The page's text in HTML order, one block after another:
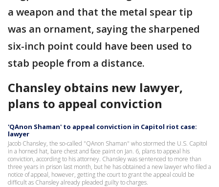
a weapon and that the metal spear tip
was an ornament, saying the sharpened
six-inch point could have been used to
stab people from a distance.
Chansley obtains new lawyer,
plans to appeal conviction
'QAnon Shaman' to appeal conviction in Capitol riot case:
lawyer
Jacob Chansley, the so-called "QAnon Shaman" who stormed the U.S. Capitol
in a horned hat, bare chest and face paint on Jan. 6, plans to appeal his
conviction, according to his attorney. Chansley was sentenced to more than
three years in prison last month, but he has obtained a new lawyer who filed a
notice of appeal, however, getting the court to grant the appeal could be
difficult as Chansley already pleaded guilty to charges.